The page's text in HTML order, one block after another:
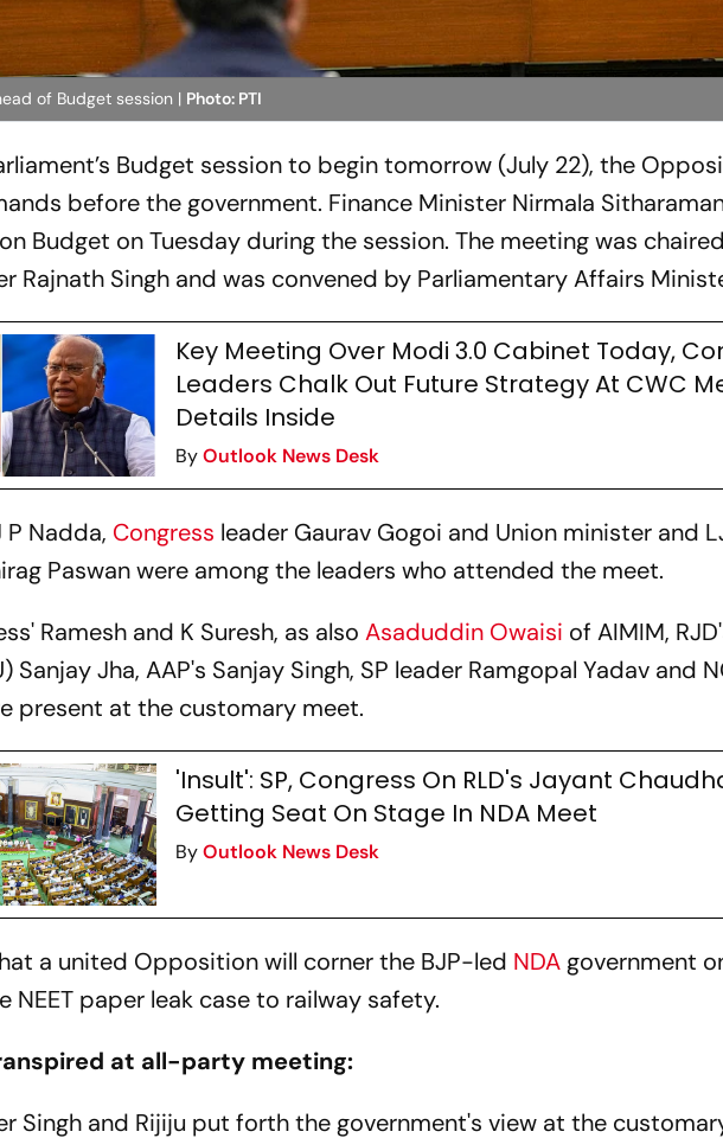
of Budget session | Photo: PTI
Budget session to begin tomorrow (July 22), the
before the government. Finance Minister Nirmala
Budget on Tuesday during the session. The meeting was
Rajnath Singh and was convened by Parliamentary Affairs
Key Meeting Over Modi 3.0 Cabinet Today,
Leaders Chalk Out Future Strategy At CWC
Details Inside
ByOutlook News Desk
Nadda, Congress leader Gaurav Gogoi and Union minister and
Paswan were among the leaders who attended the meet.
Ramesh and K Suresh, as also Asaduddin Owaisi of AIMIM,
Sanjay Jha, AAP's Sanjay Singh, SP leader Ramgopal Yadav and
present at the customary meet.
'Insult': SP, Congress On RLD's Jayant
Getting Seat On Stage In NDA Meet
ByOutlook News Desk
a united Opposition will corner the BJP-led NDA government
NEET paper leak case to railway safety.
at all-party meeting:
Singh and Rijiju put forth the government's view at the